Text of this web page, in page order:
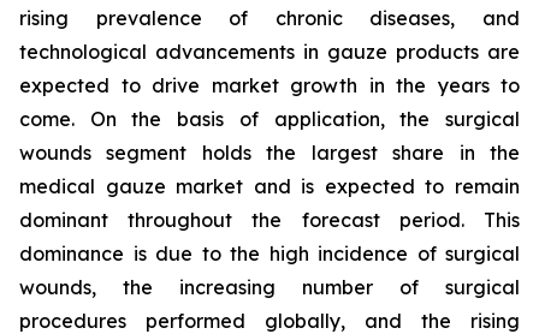
rising prevalence of chronic diseases, and
technological advancements in gauze products are
expected to drive market growth in the years to
come. On the basis of application, the surgical
wounds segment holds the largest share in the
medical gauze market and is expected to remain
dominant throughout the forecast period. This
dominance is due to the high incidence of surgical
wounds, the increasing number of surgical
procedures performed globally, and the rising